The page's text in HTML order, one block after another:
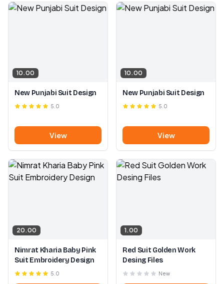
10.00
New Punjabi Suit Design
5.0
View
10.00
New Punjabi Suit Design
5.0
View
20.00
Nimrat Kharia Baby Pink
Suit Embroidery Design
5.0
1.00
Red Suit Golden Work
Desing Files
New